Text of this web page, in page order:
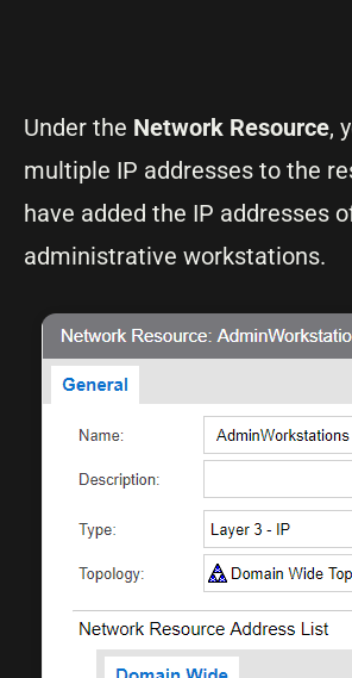
Under the Network Resource,
multiple IP addresses to the
have added the IP addresses
administrative workstations.